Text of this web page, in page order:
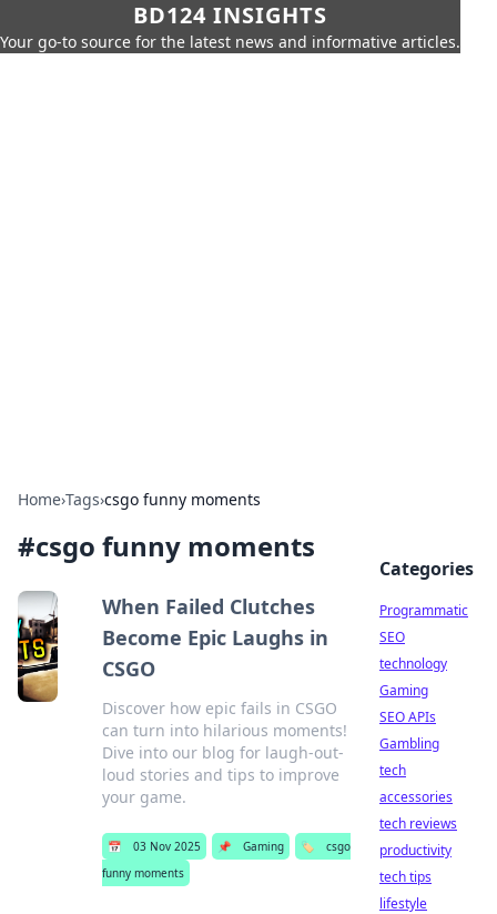
BD124 INSIGHTS
Your go-to source for the latest news and informative articles.
Home›Tags›csgo funny moments
#csgo funny moments
When Failed Clutches
Become Epic Laughs in
CSGO
Discover how epic fails in CSGO
can turn into hilarious moments!
Dive into our blog for laugh-out-
loud stories and tips to improve
your game.
📅 03 Nov 2025 📌 Gaming 🏷️
csgo
funny moments
Categories
Programmatic
SEO
technology
Gaming
SEO APIs
Gambling
tech
accessories
tech reviews
productivity
tech tips
lifestyle